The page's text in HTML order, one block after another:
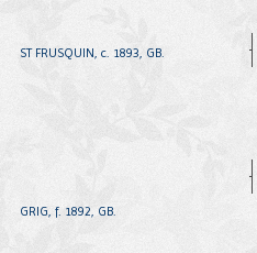
ST FRUSQUIN, c. 1893, GB.
GRIG, f. 1892, GB.